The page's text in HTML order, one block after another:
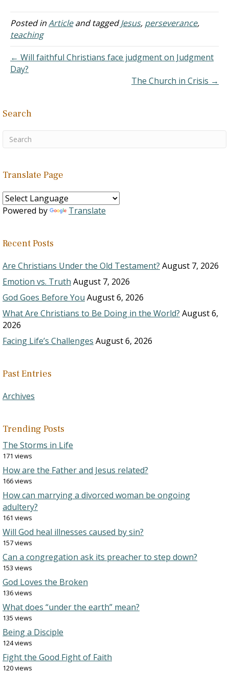
What appeals to one
group might not appeal to
another. Some will hear
what others will not, and
(e.g., Isaiah 6:9-10). Add…
Posted inArticleand taggedJesus, perseverance,
teaching
← Will faithful Christians face judgment on Judgment
Day?
The Church in Crisis →
Search
Translate Page
Powered by Translate
Recent Posts
Are Christians Under the Old Testament? August 7, 2026
Emotion vs. Truth August 7, 2026
God Goes Before You August 6, 2026
What Are Christians to Be Doing in the World? August 6,
2026
Facing Life’s Challenges August 6, 2026
Past Entries
Archives
Trending Posts
The Storms in Life
171 views
How are the Father and Jesus related?
166 views
How can marrying a divorced woman be ongoing
adultery?
161 views
Will God heal illnesses caused by sin?
157 views
Can a congregation ask its preacher to step down?
153 views
God Loves the Broken
136 views
What does “under the earth” mean?
135 views
Being a Disciple
124 views
Fight the Good Fight of Faith
120 views